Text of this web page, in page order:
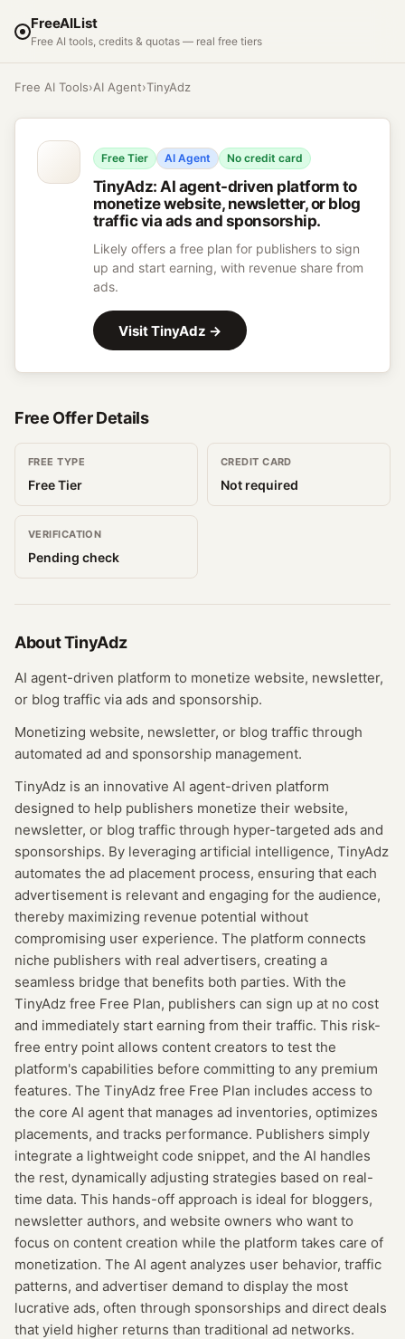
FreeAIList
Free AI tools, credits & quotas — real free tiers
Free AI Tools›AI Agent›TinyAdz
Free Tier AI Agent No credit card
TinyAdz:AI agent-driven platform to
monetize website, newsletter, or blog
traffic via ads and sponsorship.
Likely offers a free plan for publishers to sign
up and start earning, with revenue share from
ads.
VisitTinyAdz →
Free Offer Details
FREE TYPE
Free Tier
CREDIT CARD
Not required
VERIFICATION
Pending check
AboutTinyAdz
AI agent-driven platform to monetize website, newsletter,
or blog traffic via ads and sponsorship.
Monetizing website, newsletter, or blog traffic through
automated ad and sponsorship management.
TinyAdz is an innovative AI agent-driven platform
designed to help publishers monetize their website,
newsletter, or blog traffic through hyper-targeted ads and
sponsorships. By leveraging artificial intelligence, TinyAdz
automates the ad placement process, ensuring that each
advertisement is relevant and engaging for the audience,
thereby maximizing revenue potential without
compromising user experience. The platform connects
niche publishers with real advertisers, creating a
seamless bridge that benefits both parties. With the
TinyAdz free Free Plan, publishers can sign up at no cost
and immediately start earning from their traffic. This risk-
free entry point allows content creators to test the
platform's capabilities before committing to any premium
features. The TinyAdz free Free Plan includes access to
the core AI agent that manages ad inventories, optimizes
placements, and tracks performance. Publishers simply
integrate a lightweight code snippet, and the AI handles
the rest, dynamically adjusting strategies based on real-
time data. This hands-off approach is ideal for bloggers,
newsletter authors, and website owners who want to
focus on content creation while the platform takes care of
monetization. The AI agent analyzes user behavior, traffic
patterns, and advertiser demand to display the most
lucrative ads, often through sponsorships and direct deals
that yield higher returns than traditional ad networks.